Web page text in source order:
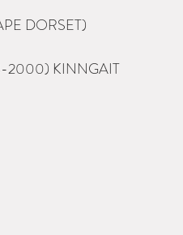
DORSET)
2000) KINNGAIT